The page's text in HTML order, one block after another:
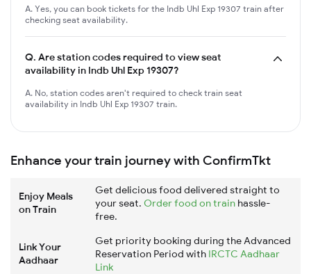
A. Yes, you can book tickets for the Indb Uhl Exp 19307 train after
checking seat availability.
Q. Are station codes required to view seat
availability in Indb Uhl Exp 19307?
A. No, station codes aren't required to check train seat
availability in Indb Uhl Exp 19307 train.
Enhance your train journey with ConfirmTkt
Enjoy Meals
on Train
Get delicious food delivered straight to
your seat. Order food on train hassle-
free.
Link Your
Aadhaar
Get priority booking during the Advanced
Reservation Period with IRCTC Aadhaar
Link